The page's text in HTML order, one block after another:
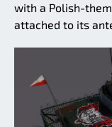
with a Polish-
attached to its